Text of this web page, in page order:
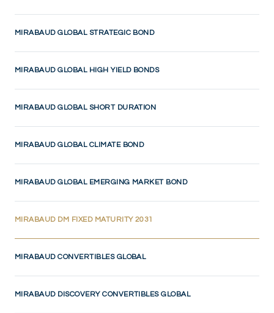
MIRABAUD GLOBAL STRATEGIC BOND
MIRABAUD GLOBAL HIGH YIELD BONDS
MIRABAUD GLOBAL SHORT DURATION
MIRABAUD GLOBAL CLIMATE BOND
MIRABAUD GLOBAL EMERGING MARKET BOND
MIRABAUD DM FIXED MATURITY 2031
MIRABAUD CONVERTIBLES GLOBAL
MIRABAUD DISCOVERY CONVERTIBLES GLOBAL